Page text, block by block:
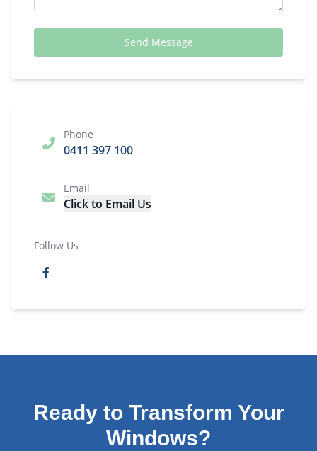
Send Message
Phone
0411 397 100
Email
Click to Email Us
Follow Us
Ready to Transform Your
Windows?